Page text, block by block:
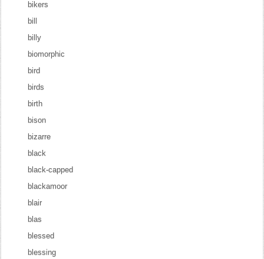
bikers
bill
billy
biomorphic
bird
birds
birth
bison
bizarre
black
black-capped
blackamoor
blair
blas
blessed
blessing